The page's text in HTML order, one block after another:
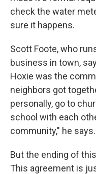
check the water
sure it happens.
Scott Foote, who
business in town,
Hoxie was the
neighbors got
personally, go to
school with each
community," he says.
But the ending of
This agreement is